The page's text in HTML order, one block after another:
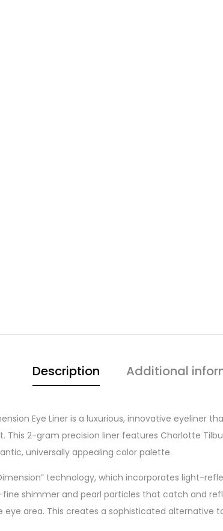
Description Additional
Eye Liner is a luxurious, innovative eyeliner
2-gram precision liner features Charlotte
universally appealing color palette.
technology, which incorporates light-
shimmer and pearl particles that catch and
area. This creates a sophisticated